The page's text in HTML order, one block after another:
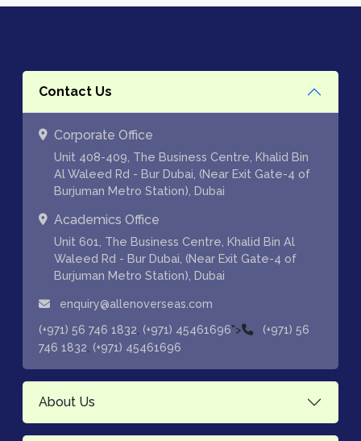
Contact Us
Corporate Office
Unit 408-409, The Business Centre, Khalid Bin
Al Waleed Rd - Bur Dubai, (Near Exit Gate-4 of
Burjuman Metro Station), Dubai
Academics Office
Unit 601, The Business Centre, Khalid Bin Al
Waleed Rd - Bur Dubai, (Near Exit Gate-4 of
Burjuman Metro Station), Dubai
enquiry@allenoverseas.com
(+971) 56 746 1832 (+971) 45461696">
(+971) 56
746 1832 (+971) 45461696
About Us